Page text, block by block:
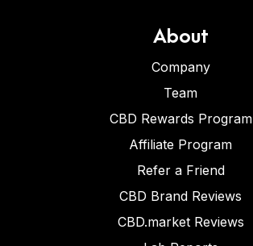
About
Company
Team
CBD Rewards Program
Affiliate Program
Refer a Friend
CBD Brand Reviews
CBD.market Reviews